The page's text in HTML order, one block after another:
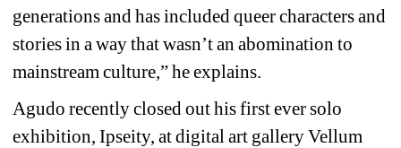
generations and has included queer characters and
stories in a way that wasn’t an abomination to
mainstream culture,” he explains.
Agudo recently closed out his first ever solo
exhibition, Ipseity, at digital art gallery Vellum